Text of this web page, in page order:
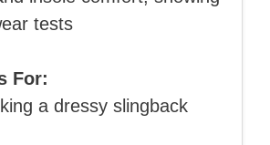
tests
For:
a dressy slingback